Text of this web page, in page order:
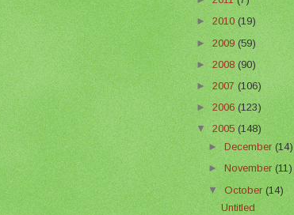
►2010(19)
►2009(59)
►2008(90)
►2007(106)
►2006(123)
▼2005(148)
►December(14)
►November(11)
▼October(14)
Untitled